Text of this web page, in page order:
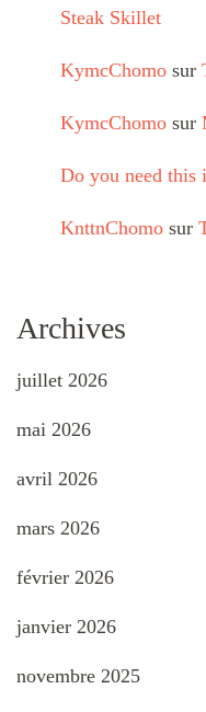
Steak Skillet
KymcChomo sur
KymcChomo sur
Do you need this
KnttnChomo sur
Archives
juillet 2026
mai 2026
avril 2026
mars 2026
février 2026
janvier 2026
novembre 2025